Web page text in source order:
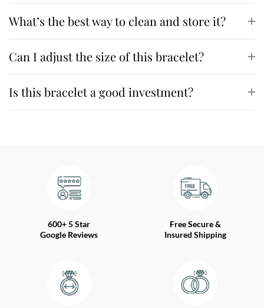
What’s the best way to clean and store it?
Can I adjust the size of this bracelet?
Is this bracelet a good investment?
600+ 5 Star
Google Reviews
Free Secure &
Insured Shipping